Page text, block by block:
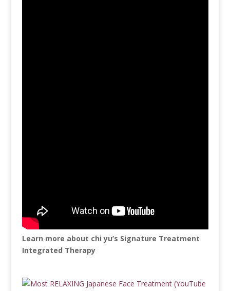
Learn more about chi yu’s Signature Treatment
Integrated Therapy